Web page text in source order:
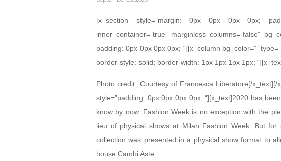
[x_section style=”margin: 0px 0px 0px 0px;
inner_container=”true” marginless_columns=”false”
padding: 0px 0px 0px 0px; “][x_column bg_color=””
border-style: solid; border-width: 1px 1px 1px 1px;
Photo credit: Courtesy of Francesca Liberatore[/x_text][/
style=”padding: 0px 0px 0px 0px; “][x_text]2020 has
know by now. Fashion Week is no exception with the
lieu of physical shows at Milan Fashion Week. But for
collection was presented in a physical show format to
house Cambi Aste.